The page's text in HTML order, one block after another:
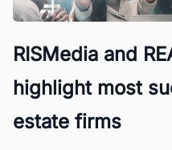
RISMedia and
highlight most
estate firms